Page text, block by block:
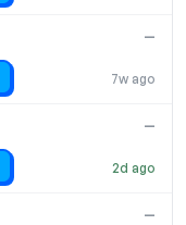
7w ago
—
2d ago
—
—